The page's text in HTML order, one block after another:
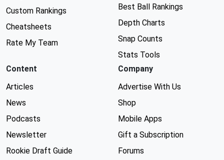
Custom Rankings
Cheatsheets
Rate My Team
Best Ball Rankings
Depth Charts
Snap Counts
Stats Tools
Content
Articles
News
Podcasts
Newsletter
Rookie Draft Guide
Company
Advertise With Us
Shop
Mobile Apps
Gift a Subscription
Forums